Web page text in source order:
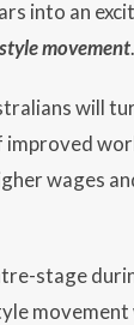
into an
movement.
will
wages
stage
movement